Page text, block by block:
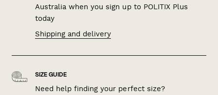
Australia when you sign up to POLITIX Plus
today
Shipping and delivery
SIZE GUIDE
Need help finding your perfect size?